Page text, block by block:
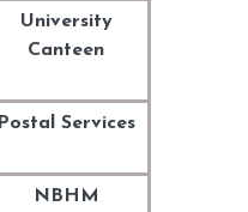
University
Canteen
Postal Services
NBHM